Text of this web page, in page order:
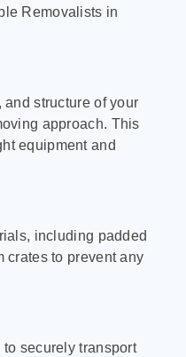
Removalists in
structure of your
approach. This
equipment and
including padded
crates to prevent any
securely transport